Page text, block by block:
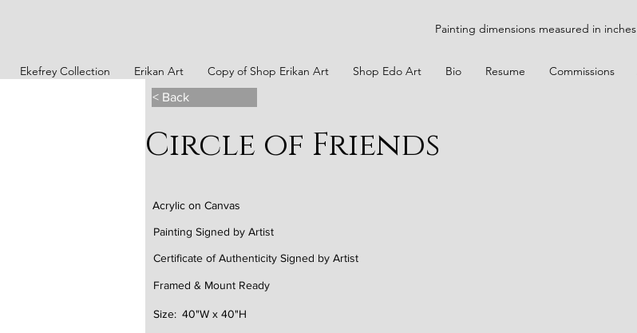
Painting dimensions measured in inches
Ekefrey Collection Erikan Art Copy of Shop Erikan Art Shop Edo Art Bio Resume Commissions
< Back
Circle of Friends
Acrylic on Canvas
Painting Signed by Artist
Certificate of Authenticity Signed by Artist
Framed & Mount Ready
40"W x 40"H
Size: